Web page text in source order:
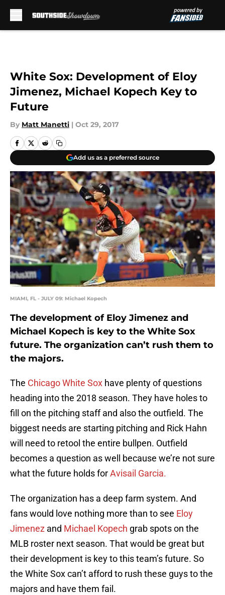
White Sox: Development of Eloy
Jimenez, Michael Kopech Key to
Future
By Matt Manetti | Oct 29, 2017
Add us as a preferred source
MIAMI, FL - JULY 09: Michael Kopech
The development of Eloy Jimenez and
Michael Kopech is key to the White Sox
future. The organization can’t rush them to
the majors.
The Chicago White Sox have plenty of questions
heading into the 2018 season. They have holes to
fill on the pitching staff and also the outfield. The
biggest needs are starting pitching and Rick Hahn
will need to retool the entire bullpen. Outfield
becomes a question as well because we’re not sure
what the future holds forAvisail Garcia.
The organization has a deep farm system. And
fans would love nothing more than to see Eloy
Jimenez and Michael Kopech grab spots on the
MLB roster next season. That would be great but
their development is key to this team’s future. So
the White Sox can’t afford to rush these guys to the
majors and have them fail.